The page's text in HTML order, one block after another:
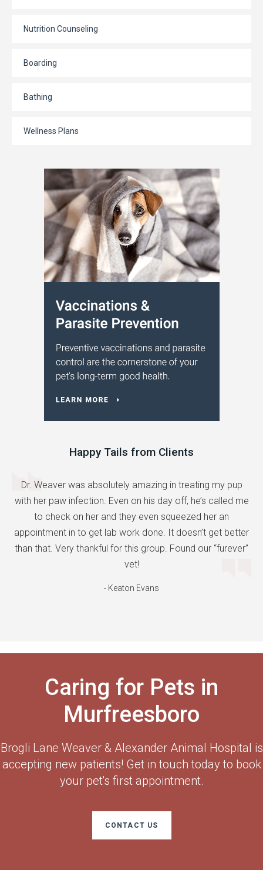
Nutrition Counseling
Boarding
Bathing
Wellness Plans
Happy Tails from Clients
Dr. Weaver was absolutely amazing in treating my pup
with her paw infection. Even on his day off, he’s called me
to check on her and they even squeezed her an
appointment in to get lab work done. It doesn’t get better
than that. Very thankful for this group. Found our “furever”
vet!
- Keaton Evans
Caring for Pets in
Murfreesboro
Brogli Lane Weaver & Alexander Animal Hospital is
accepting new patients! Get in touch today to book
your pet's first appointment.
CONTACT US